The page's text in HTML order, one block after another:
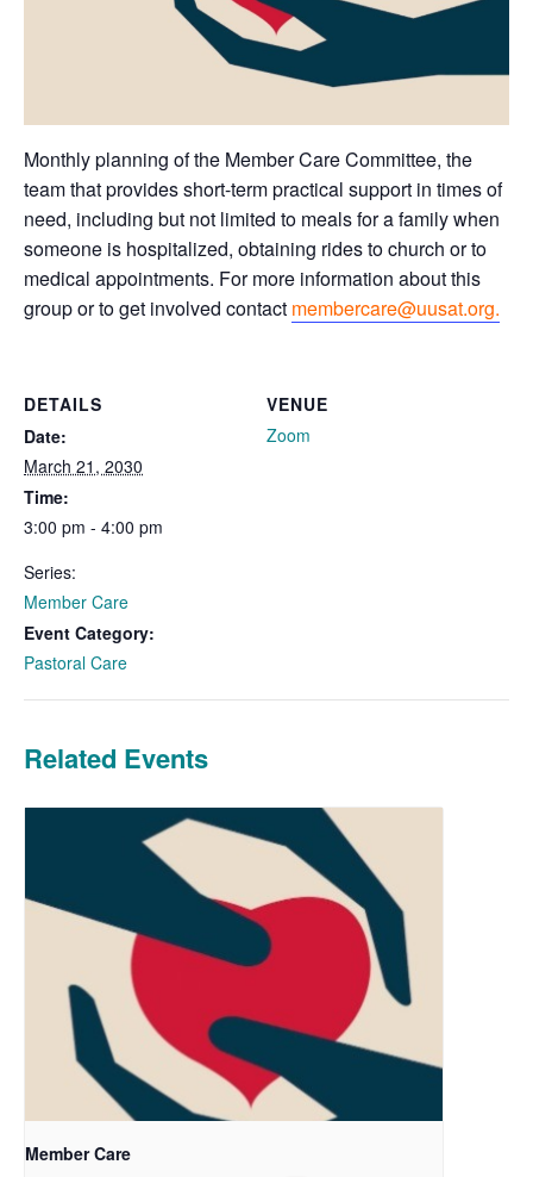
Monthly planning of the Member Care Committee, the
team that provides short-term practical support in times of
need, including but not limited to meals for a family when
someone is hospitalized, obtaining rides to church or to
medical appointments. For more information about this
group or to get involved contact membercare@uusat.org.
DETAILS
Date:
March 21, 2030
Time:
3:00 pm - 4:00 pm
Series:
Member Care
Event Category:
Pastoral Care
VENUE
Zoom
Related Events
Member Care